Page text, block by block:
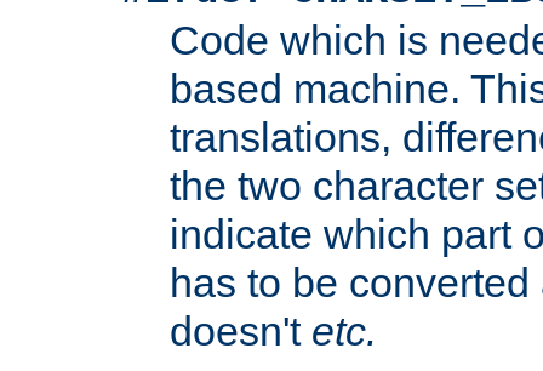
Code which is
based machine.
translations,
the two character
indicate which part
has to be
doesn't etc.